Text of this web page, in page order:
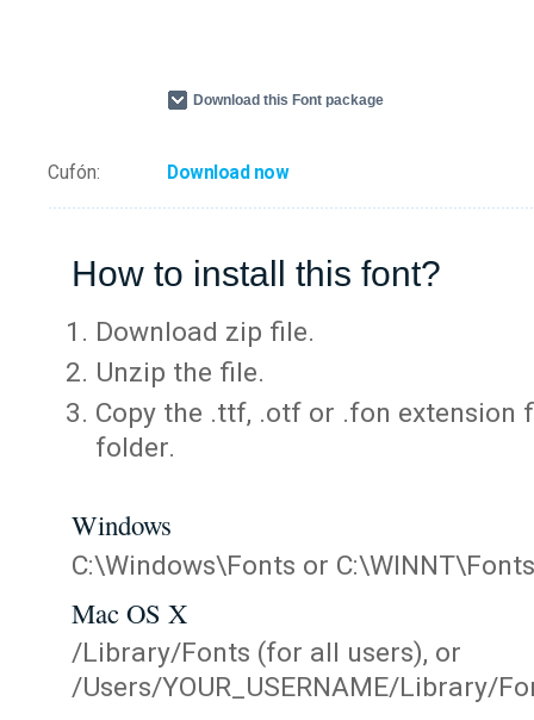
Download this Font package
Cufón: Download now
How to install this font?
Download zip file.
Unzip the file.
Copy the .ttf, .otf or .fon extension
folder.
Windows
C:\Windows\Fonts or C:\WINNT\Fonts
Mac OS X
/Library/Fonts (for all users), or
/Users/YOUR_USERNAME/Library/